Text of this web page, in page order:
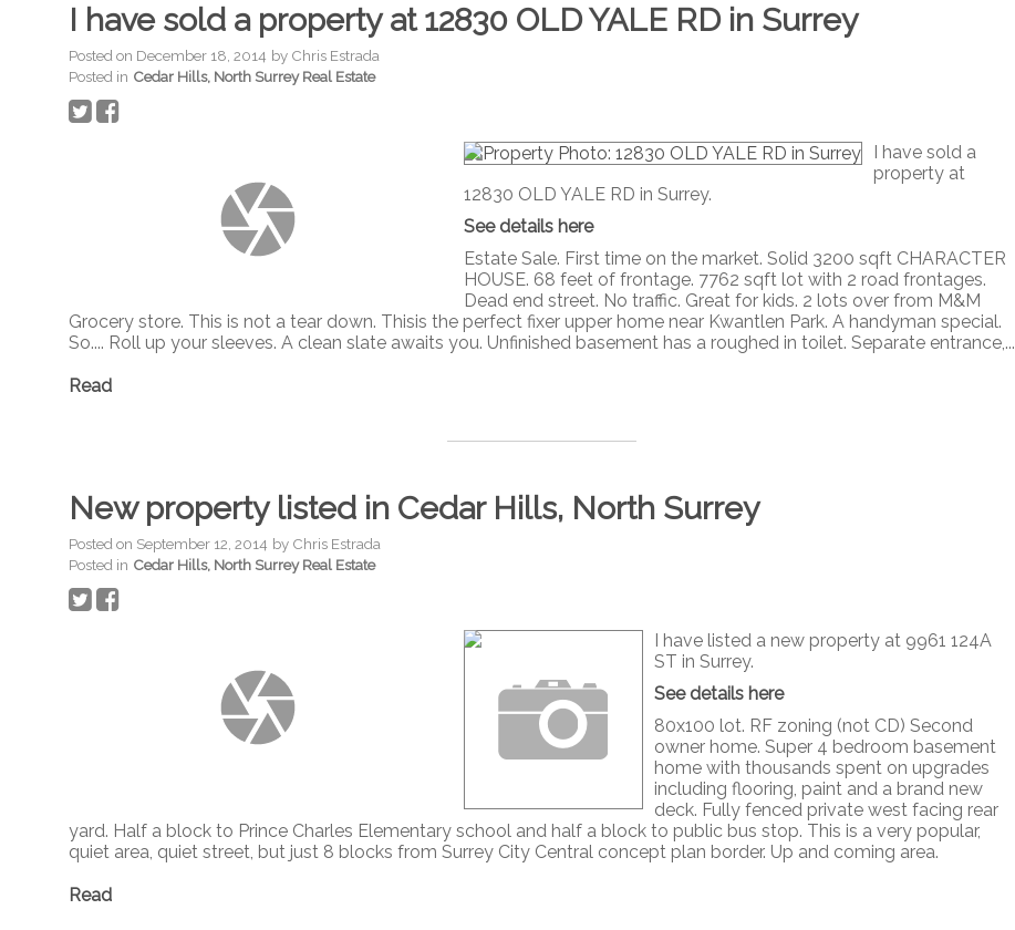
I have sold a property at 12830 OLD YALE RD in Surrey
Posted on December 18, 2014 by Chris Estrada
Posted in Cedar Hills, North Surrey Real Estate
I have sold a
property at
12830 OLD YALE RD in Surrey.
See details here
Estate Sale. First time on the market. Solid 3200 sqft CHARACTER
HOUSE. 68 feet of frontage. 7762 sqft lot with 2 road frontages.
Dead end street. No traffic. Great for kids. 2 lots over from M&M
Grocery store. This is not a tear down. Thisis the perfect fixer upper home near Kwantlen Park. A handyman special.
So.... Roll up your sleeves. A clean slate awaits you. Unfinished basement has a roughed in toilet. Separate entrance,...
Read
New property listed in Cedar Hills, North Surrey
Posted on September 12, 2014 by Chris Estrada
Posted in Cedar Hills, North Surrey Real Estate
I have listed a new property at 9961 124A
ST in Surrey.
See details here
80x100 lot. RF zoning (not CD) Second
owner home. Super 4 bedroom basement
home with thousands spent on upgrades
including flooring, paint and a brand new
deck. Fully fenced private west facing rear
yard. Half a block to Prince Charles Elementary school and half a block to public bus stop. This is a very popular,
quiet area, quiet street, but just 8 blocks from Surrey City Central concept plan border. Up and coming area.
Read